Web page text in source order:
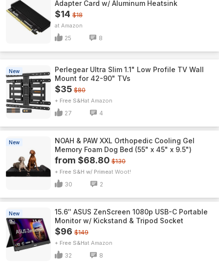
Adapter Card w/ Aluminum Heatsink
$14 $18
Amazon
25 8
New
Perlegear Ultra Slim 1.1" Low Profile TV Wall
Mount for 42-90" TVs
$35 $80
+ Free S&H Amazon
27 4
New
NOAH & PAW XXL Orthopedic Cooling Gel
Memory Foam Dog Bed (55" x 45" x 9.5")
from $68.80 $130
+ Free S&H w/ Prime Woot!
30 2
New
15.6″ ASUS ZenScreen 1080p USB-C Portable
Monitor w/ Kickstand & Tripod Socket
$96 $149
+ Free S&H Amazon
32 8